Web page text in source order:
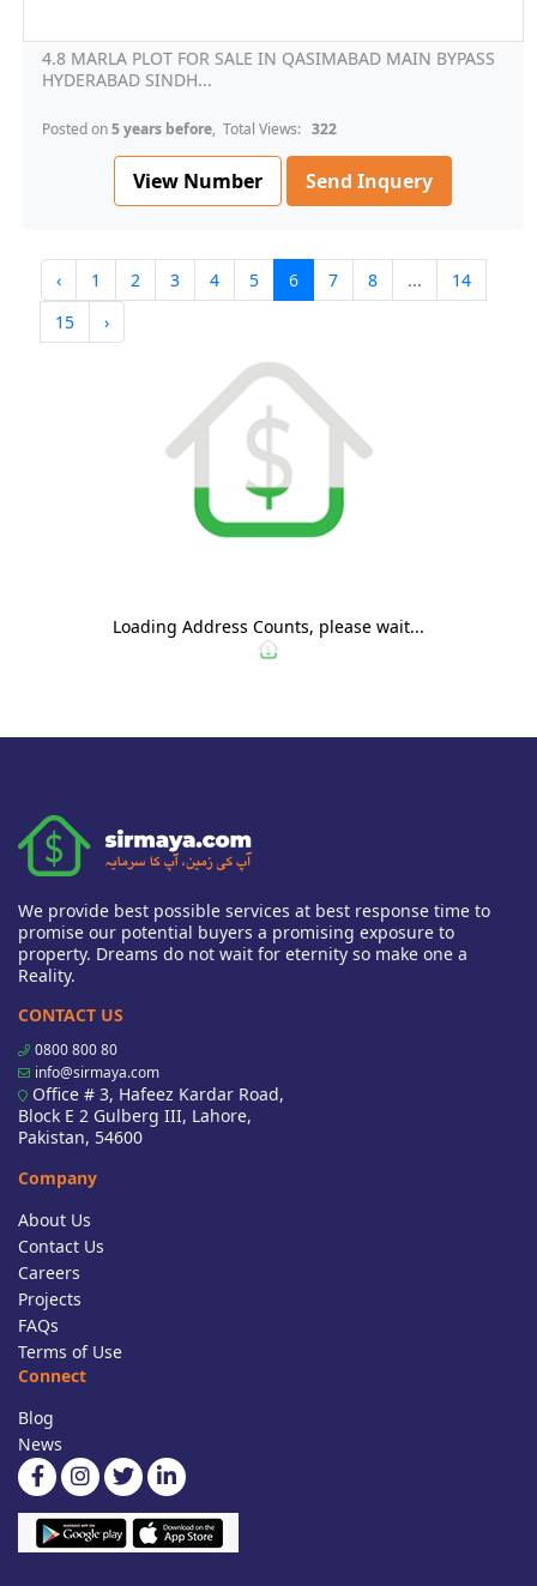
4.8 MARLA PLOT FOR SALE IN QASIMABAD MAIN BYPASS
HYDERABAD SINDH...
Posted on5 years before, Total Views: 322
View Number Send Inquery
‹ 1 2 3 4 5 6 7 8 ...
14
15
›
Loading Address Counts, please wait...
We provide best possible services at best response time to
promise our potential buyers a promising exposure to
property. Dreams do not wait for eternity so make one a
Reality.
CONTACT US
0800 800 80
info@sirmaya.com
Office # 3, Hafeez Kardar Road,
Block E 2 Gulberg III, Lahore,
Pakistan, 54600
Company
About Us
Contact Us
Careers
Projects
FAQs
Terms of Use
Connect
Blog
News